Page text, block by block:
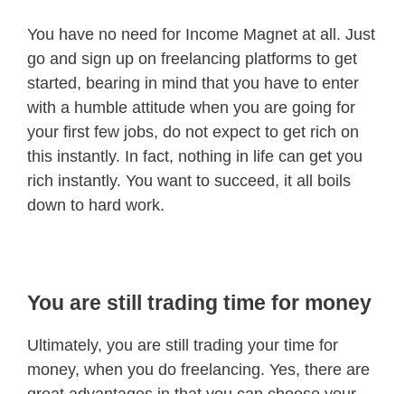
You have no need for Income Magnet at all. Just
go and sign up on freelancing platforms to get
started, bearing in mind that you have to enter
with a humble attitude when you are going for
your first few jobs, do not expect to get rich on
this instantly. In fact, nothing in life can get you
rich instantly. You want to succeed, it all boils
down to hard work.
You are still trading time for money
Ultimately, you are still trading your time for
money, when you do freelancing. Yes, there are